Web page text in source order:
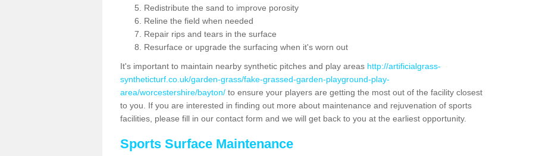
Redistribute the sand to improve porosity
Reline the field when needed
Repair rips and tears in the surface
Resurface or upgrade the surfacing when it's worn out
It's important to maintain nearby synthetic pitches and play areas http://artificialgrass-
syntheticturf.co.uk/garden-grass/fake-grassed-garden-playground-play-
area/worcestershire/bayton/ to ensure your players are getting the most out of the facility closest
to you. If you are interested in finding out more about maintenance and rejuvenation of sports
facilities, please fill in our contact form and we will get back to you at the earliest opportunity.
Sports Surface Maintenance